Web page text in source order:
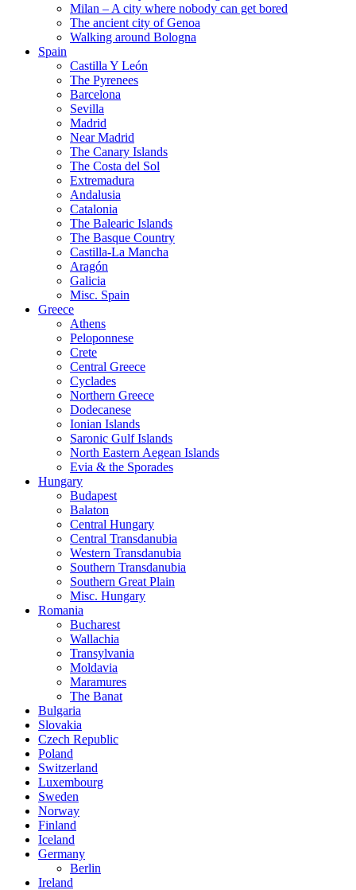
Milan – A city where nobody can get bored
The ancient city of Genoa
Walking around Bologna
Spain
Castilla Y León
The Pyrenees
Barcelona
Sevilla
Madrid
Near Madrid
The Canary Islands
The Costa del Sol
Extremadura
Andalusia
Catalonia
The Balearic Islands
The Basque Country
Castilla-La Mancha
Aragón
Galicia
Misc. Spain
Greece
Athens
Peloponnese
Crete
Central Greece
Cyclades
Northern Greece
Dodecanese
Ionian Islands
Saronic Gulf Islands
North Eastern Aegean Islands
Evia & the Sporades
Hungary
Budapest
Balaton
Central Hungary
Central Transdanubia
Western Transdanubia
Southern Transdanubia
Southern Great Plain
Misc. Hungary
Romania
Bucharest
Wallachia
Transylvania
Moldavia
Maramures
The Banat
Bulgaria
Slovakia
Czech Republic
Poland
Switzerland
Luxembourg
Sweden
Norway
Finland
Iceland
Germany
Berlin
Ireland